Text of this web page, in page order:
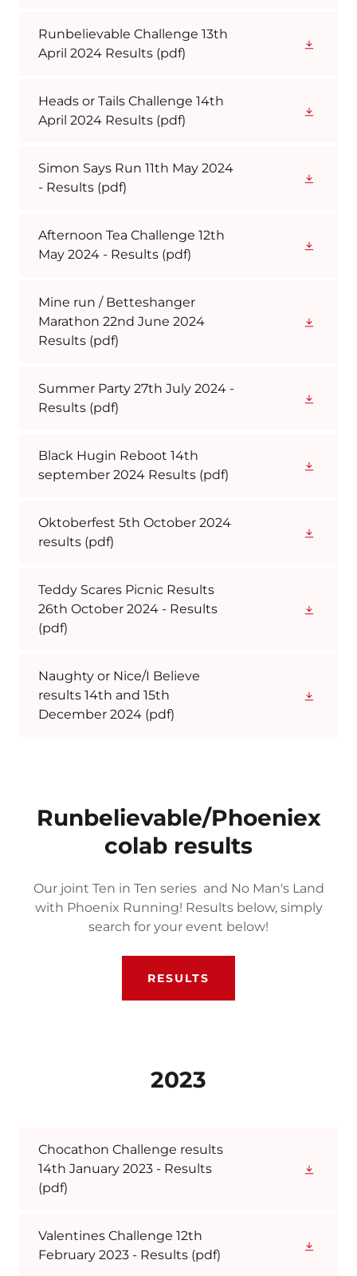
Runbelievable Challenge 13th
April 2024 Results (pdf)
Heads or Tails Challenge 14th
April 2024 Results (pdf)
Simon Says Run 11th May 2024
- Results (pdf)
Afternoon Tea Challenge 12th
May 2024 - Results (pdf)
Mine run / Betteshanger
Marathon 22nd June 2024
Results (pdf)
Summer Party 27th July 2024 -
Results (pdf)
Black Hugin Reboot 14th
september 2024 Results (pdf)
Oktoberfest 5th October 2024
results (pdf)
Teddy Scares Picnic Results
26th October 2024 - Results
(pdf)
Naughty or Nice/I Believe
results 14th and 15th
December 2024 (pdf)
Runbelievable/Phoeniex
colab results
Our joint Ten in Ten series and No Man's Land
with Phoenix Running! Results below, simply
search for your event below!
RESULTS
2023
Chocathon Challenge results
14th January 2023 - Results
(pdf)
Valentines Challenge 12th
February 2023 - Results (pdf)